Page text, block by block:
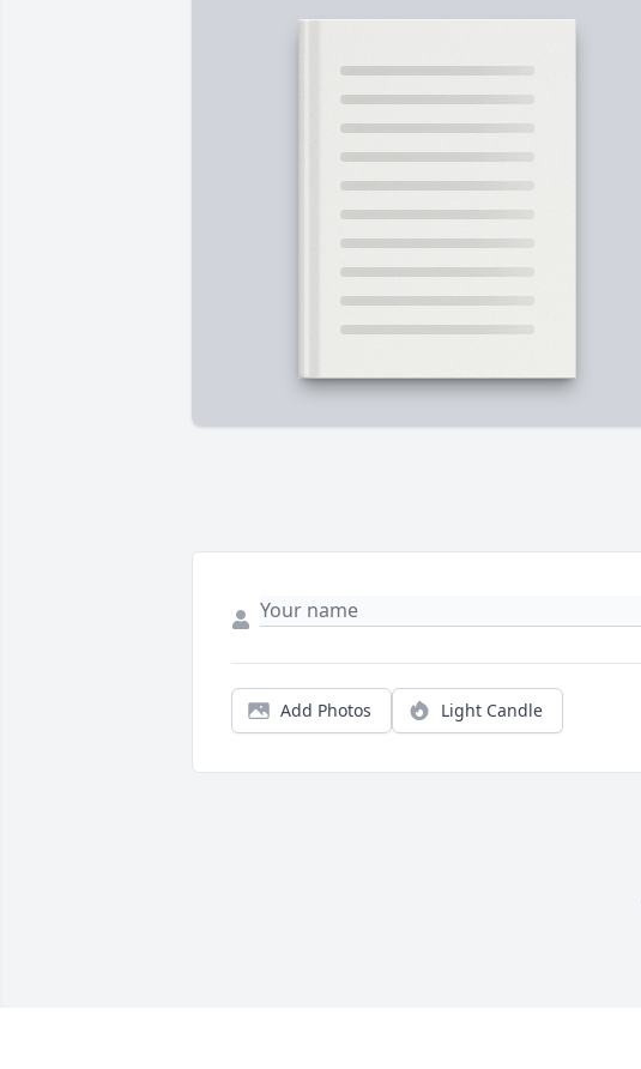
Add Photos Light Candle